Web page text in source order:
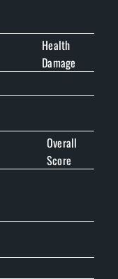
Health
Damage
Overall
Score